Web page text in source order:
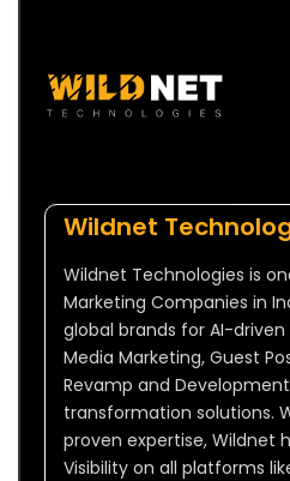
Wildnet
Wildnet Technologies is
Marketing Companies in
global brands for AI-driven
Media Marketing, Guest
Revamp and
transformation solutions.
proven expertise, Wildnet
Visibility on all platforms